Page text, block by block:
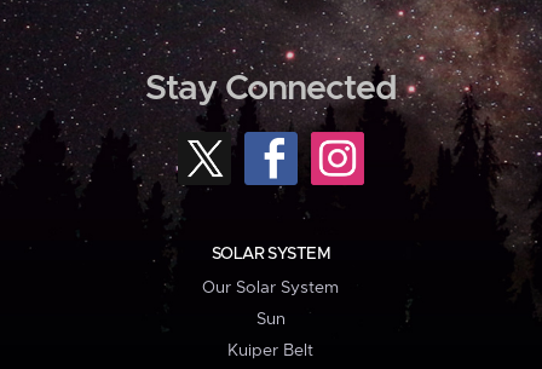
Stay Connected
SOLAR SYSTEM
Our Solar System
Sun
Kuiper Belt